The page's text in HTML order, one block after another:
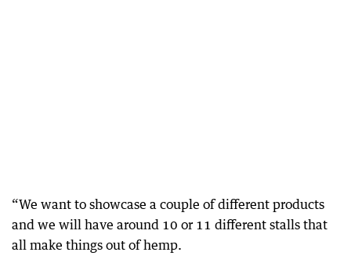
“We want to showcase a couple of different products
and we will have around 10 or 11 different stalls that
all make things out of hemp.